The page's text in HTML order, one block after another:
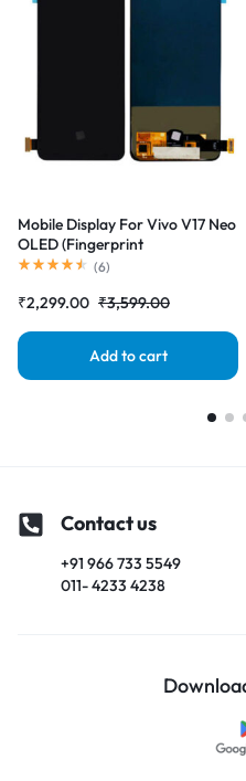
Mobile Display For Vivo V17 Neo
OLED (Fingerprint
Supported)Complete Combo
(6)
₹2,299.00 ₹3,599.00
Add to cart
Contact us
+91 966 733 5549
011- 4233 4238